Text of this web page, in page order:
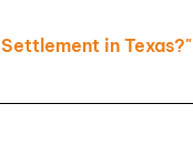
and
in Texas?"